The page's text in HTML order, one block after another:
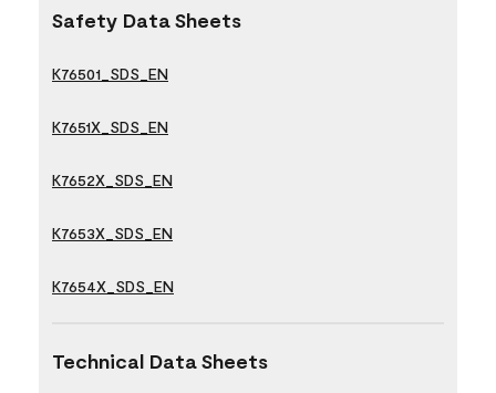
Safety Data Sheets
K76501_SDS_EN
K7651X_SDS_EN
K7652X_SDS_EN
K7653X_SDS_EN
K7654X_SDS_EN
Technical Data Sheets